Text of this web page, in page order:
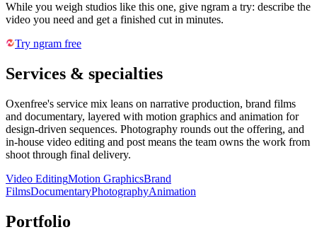
While you weigh studios like this one, give ngram a try: describe the
video you need and get a finished cut in minutes.
Try ngram free
Services & specialties
Oxenfree's service mix leans on narrative production, brand films
and documentary, layered with motion graphics and animation for
design-driven sequences. Photography rounds out the offering, and
in-house video editing and post means the team owns the work from
shoot through final delivery.
Video EditingMotion GraphicsBrand
FilmsDocumentaryPhotographyAnimation
Portfolio